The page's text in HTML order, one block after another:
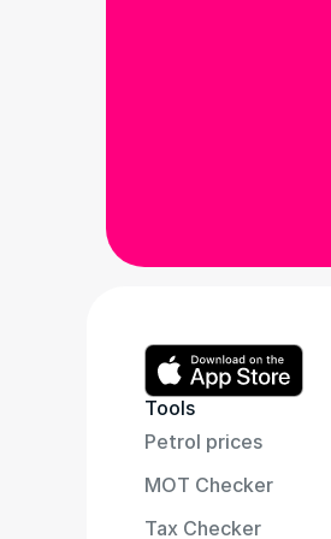
Tools
Petrol prices
MOT Checker
Tax Checker